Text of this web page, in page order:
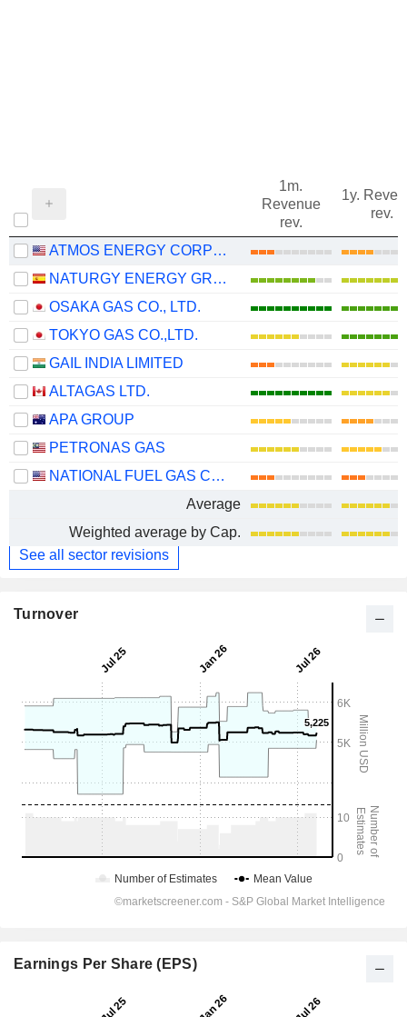
1m.
Revenue
rev.
1y.
rev.
ATMOS ENERGY CORPORATION
NATURGY ENERGY GROUP, S.A.
OSAKA GAS CO., LTD.
TOKYO GAS CO.,LTD.
GAIL INDIA LIMITED
ALTAGAS LTD.
APA GROUP
PETRONAS GAS
NATIONAL FUEL GAS COMPANY
Average
Weighted average by Cap.
See all sector revisions
Turnover
Earnings Per Share (EPS)